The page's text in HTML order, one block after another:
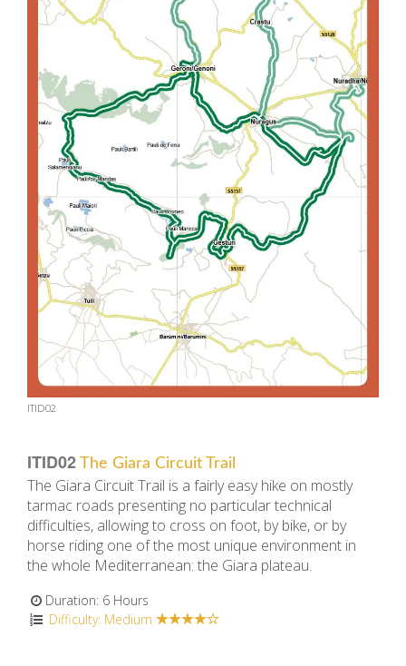
ITID02
ITID02 The Giara Circuit Trail
The Giara Circuit Trail is a fairly easy hike on mostly
tarmac roads presenting no particular technical
difficulties, allowing to cross on foot, by bike, or by
horse riding one of the most unique environment in
the whole Mediterranean: the Giara plateau.
Duration: 6 Hours
Difficulty: Medium